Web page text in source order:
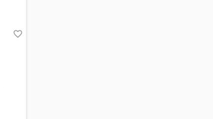
favorite_border